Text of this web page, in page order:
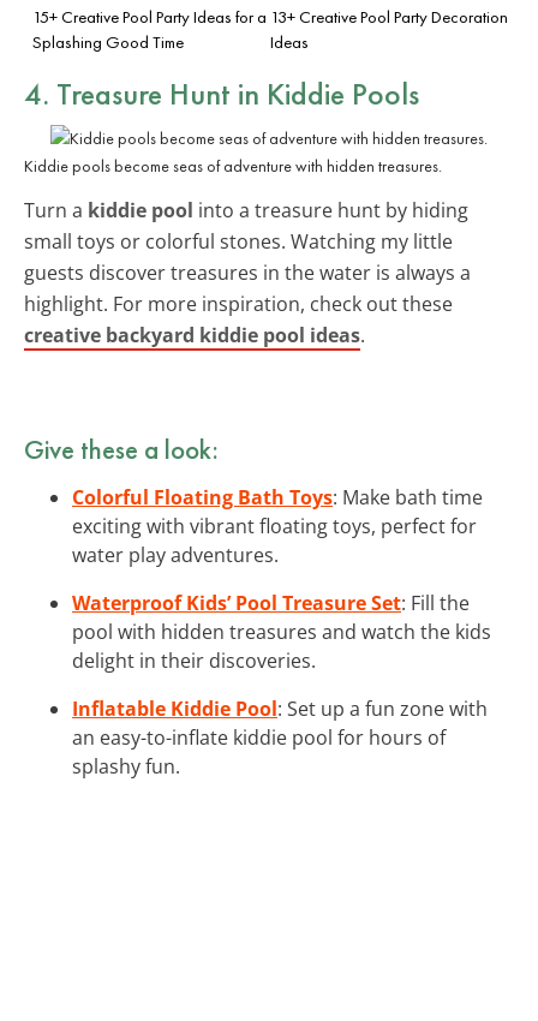
15+ Creative Pool Party Ideas for a
Splashing Good Time
13+ Creative Pool Party Decoration
Ideas
4. Treasure Hunt in Kiddie Pools
Kiddie pools become seas of adventure with hidden treasures.
Turn a kiddie pool into a treasure hunt by hiding
small toys or colorful stones. Watching my little
guests discover treasures in the water is always a
highlight. For more inspiration, check out these
creative backyard kiddie pool ideas.
Give these a look:
Colorful Floating Bath Toys: Make bath time
exciting with vibrant floating toys, perfect for
water play adventures.
Waterproof Kids’ Pool Treasure Set: Fill the
pool with hidden treasures and watch the kids
delight in their discoveries.
Inflatable Kiddie Pool: Set up a fun zone with
an easy-to-inflate kiddie pool for hours of
splashy fun.